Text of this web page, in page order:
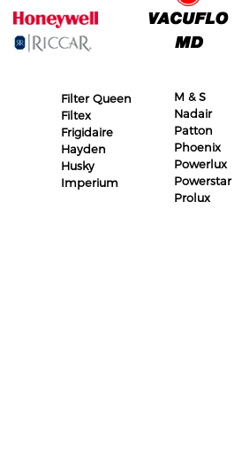
Filter Queen
Filtex
Frigidaire
Hayden
Husky
Imperium
M & S
Nadair
Patton
Phoenix
Powerlux
Powerstar
Prolux